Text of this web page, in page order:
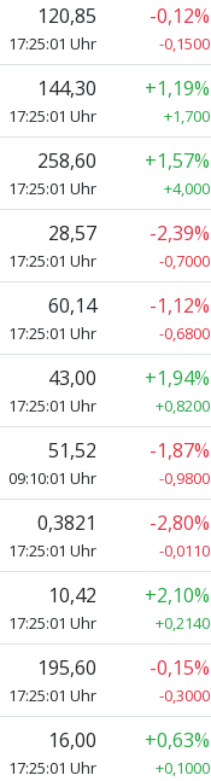
120,85
17:25:01 Uhr
-0,12%
-0,1500
144,30
17:25:01 Uhr
+1,19%
+1,700
258,60
17:25:01 Uhr
+1,57%
+4,000
28,57
17:25:01 Uhr
-2,39%
-0,7000
60,14
17:25:01 Uhr
-1,12%
-0,6800
43,00
17:25:01 Uhr
+1,94%
+0,8200
51,52
09:10:01 Uhr
-1,87%
-0,9800
0,3821
17:25:01 Uhr
-2,80%
-0,0110
10,42
17:25:01 Uhr
+2,10%
+0,2140
195,60
17:25:01 Uhr
-0,15%
-0,3000
16,00
17:25:01 Uhr
+0,63%
+0,1000